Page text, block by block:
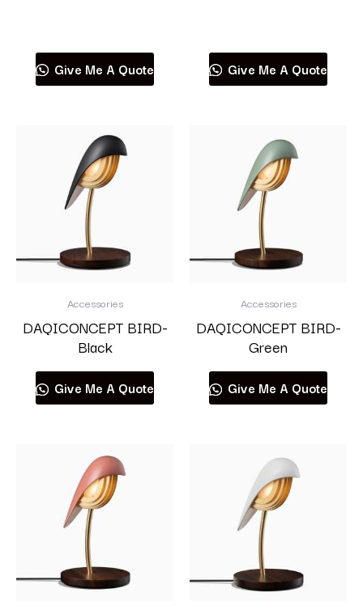
Give Me A Quote Give Me A Quote
Accessories
DAQICONCEPT BIRD-
Black
Give Me A Quote
Accessories
DAQICONCEPT BIRD-
Green
Give Me A Quote